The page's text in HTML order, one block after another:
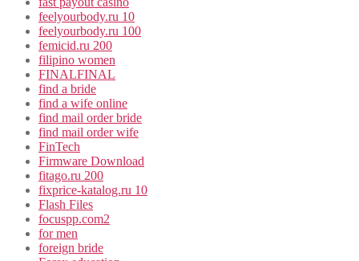
feelyourbody.ru 10
feelyourbody.ru 100
femicid.ru 200
filipino women
FINALFINAL
find a bride
find a wife online
find mail order bride
find mail order wife
FinTech
Firmware Download
fitago.ru 200
fixprice-katalog.ru 10
Flash Files
focuspp.com2
for men
foreign bride